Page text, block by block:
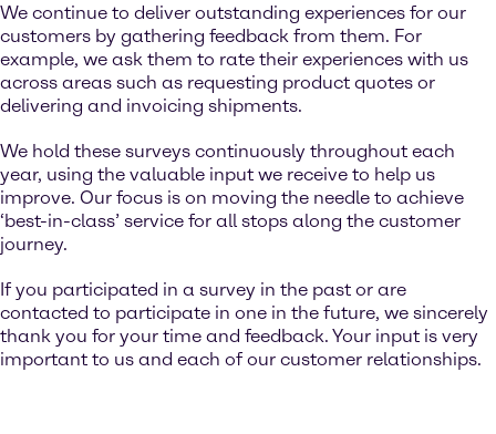
We continue to deliver outstanding experiences for our
customers by gathering feedback from them. For
example, we ask them to rate their experiences with us
across areas such as requesting product quotes or
delivering and invoicing shipments.
We hold these surveys continuously throughout each
year, using the valuable input we receive to help us
improve. Our focus is on moving the needle to achieve
‘best-in-class’ service for all stops along the customer
journey.
If you participated in a survey in the past or are
contacted to participate in one in the future, we sincerely
thank you for your time and feedback. Your input is very
important to us and each of our customer relationships.